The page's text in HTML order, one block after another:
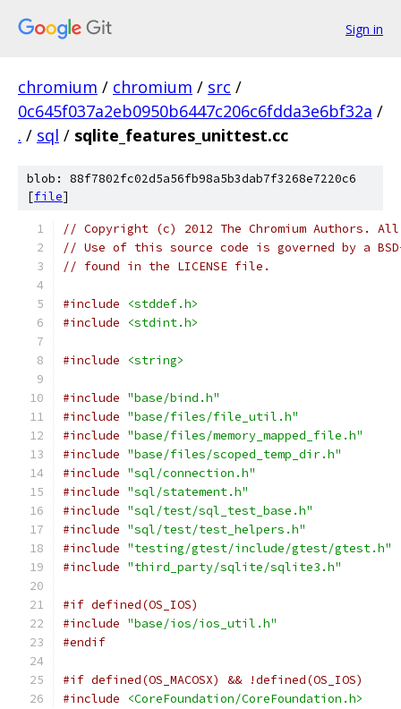
Sign in
chromium / chromium / src /
0c645f037a2eb0950b6447c206c6fdda3e6bf32a /
. / sql / sqlite_features_unittest.cc
blob: 88f7802fc02d5a56fb98a5b3dab7f3268e7220c6
[file]
// Copyright (c) 2012 The Chromium Authors.
// Use of this source code is governed by a
// found in the LICENSE file.
#include
<stddef.h>
#include
<stdint.h>
#include <string>
#include "base/bind.h"
#include "base/files/file_util.h"
#include "base/files/memory_mapped_file.h"
#include "base/files/scoped_temp_dir.h"
#include "sql/connection.h"
#include "sql/statement.h"
#include "sql/test/sql_test_base.h"
#include "sql/test/test_helpers.h"
#include "testing/gtest/include/gtest/gtest.h"
#include "third_party/sqlite/sqlite3.h"
#if defined(OS_IOS)
#include "base/ios/ios_util.h"
#endif
#if defined(OS_MACOSX) && !defined(OS_IOS)
#include
<CoreFoundation/CoreFoundation.h>